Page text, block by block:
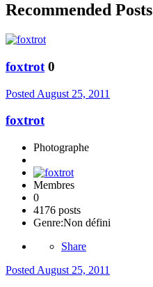
Recommended Posts
foxtrot 0
Posted August 25, 2011
foxtrot
Photographe
Membres
0
4176 posts
Genre:Non défini
Share
Posted August 25, 2011